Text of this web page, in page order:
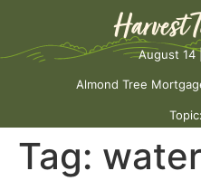
Harvest
August 14
Almond Tree
Tag: